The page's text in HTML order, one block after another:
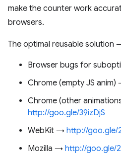
make the counter work
browsers.
The optimal reusable solution
Browser bugs for
Chrome (empty JS
Chrome (other
http://goo.gle/39izDjS
WebKit → http://goo.gle/
Mozilla → http://goo.gle/